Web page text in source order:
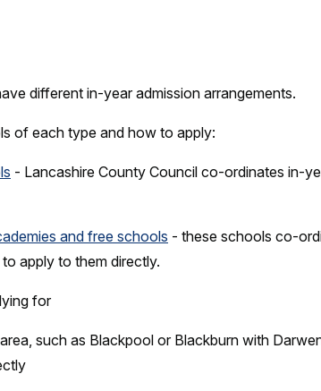
different in-year admission arrangements.
of each type and how to apply:
- Lancashire County Council co-ordinates in-
and free schools - these schools co-
apply to them directly.
for
such as Blackpool or Blackburn with